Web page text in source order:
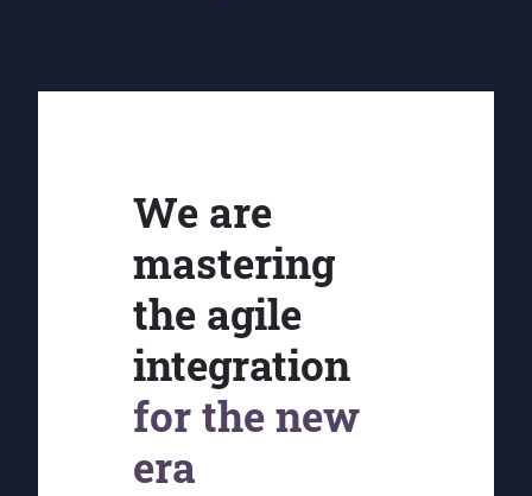
We are
mastering
the agile
integration
for the new
era